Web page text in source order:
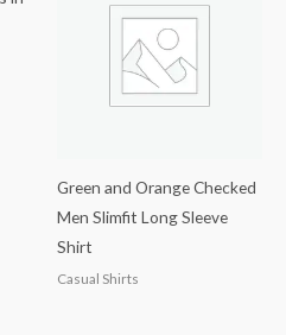
Green and Orange Checked
Men Slimfit Long Sleeve
Shirt
Casual Shirts